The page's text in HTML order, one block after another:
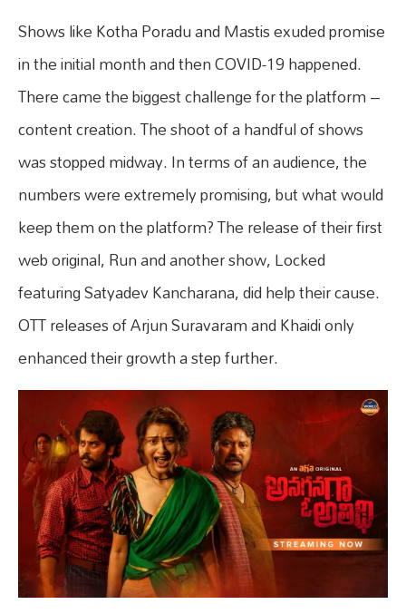
Shows like Kotha Poradu and Mastis exuded promise
in the initial month and then COVID-19 happened.
There came the biggest challenge for the platform –
content creation. The shoot of a handful of shows
was stopped midway. In terms of an audience, the
numbers were extremely promising, but what would
keep them on the platform? The release of their first
web original, Run and another show, Locked
featuring Satyadev Kancharana, did help their cause.
OTT releases of Arjun Suravaram and Khaidi only
enhanced their growth a step further.